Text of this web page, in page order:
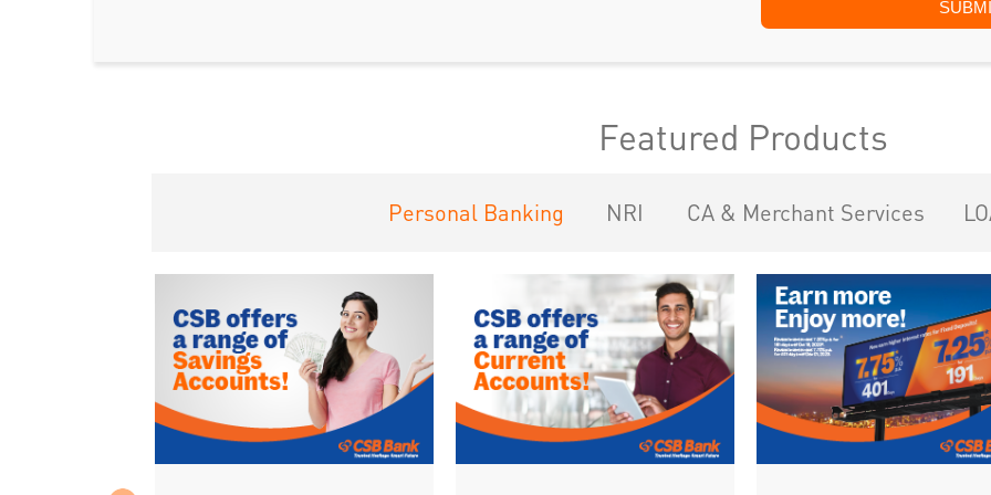
Featured Products
Personal Banking NRI CA & Merchant Services